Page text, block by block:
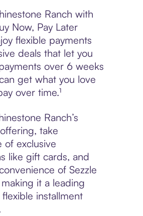
Ranch with
Now, Pay Later
flexible payments
deals that let you
over 6 weeks
get what you love
over time.¹
Ranch’s
take
of exclusive
like gift cards, and
of Sezzle
it a leading
installment